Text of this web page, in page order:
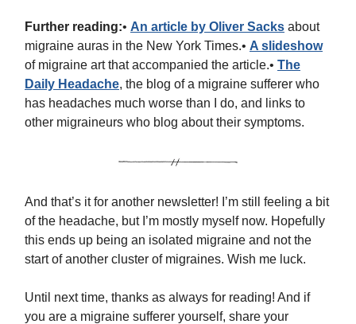
Further reading:• An article by Oliver Sacks about
migraine auras in the New York Times.• A slideshow
of migraine art that accompanied the article.• The
Daily Headache, the blog of a migraine sufferer who
has headaches much worse than I do, and links to
other migraineurs who blog about their symptoms.
And that’s it for another newsletter! I’m still feeling a bit
of the headache, but I’m mostly myself now. Hopefully
this ends up being an isolated migraine and not the
start of another cluster of migraines. Wish me luck.
Until next time, thanks as always for reading! And if
you are a migraine sufferer yourself, share your